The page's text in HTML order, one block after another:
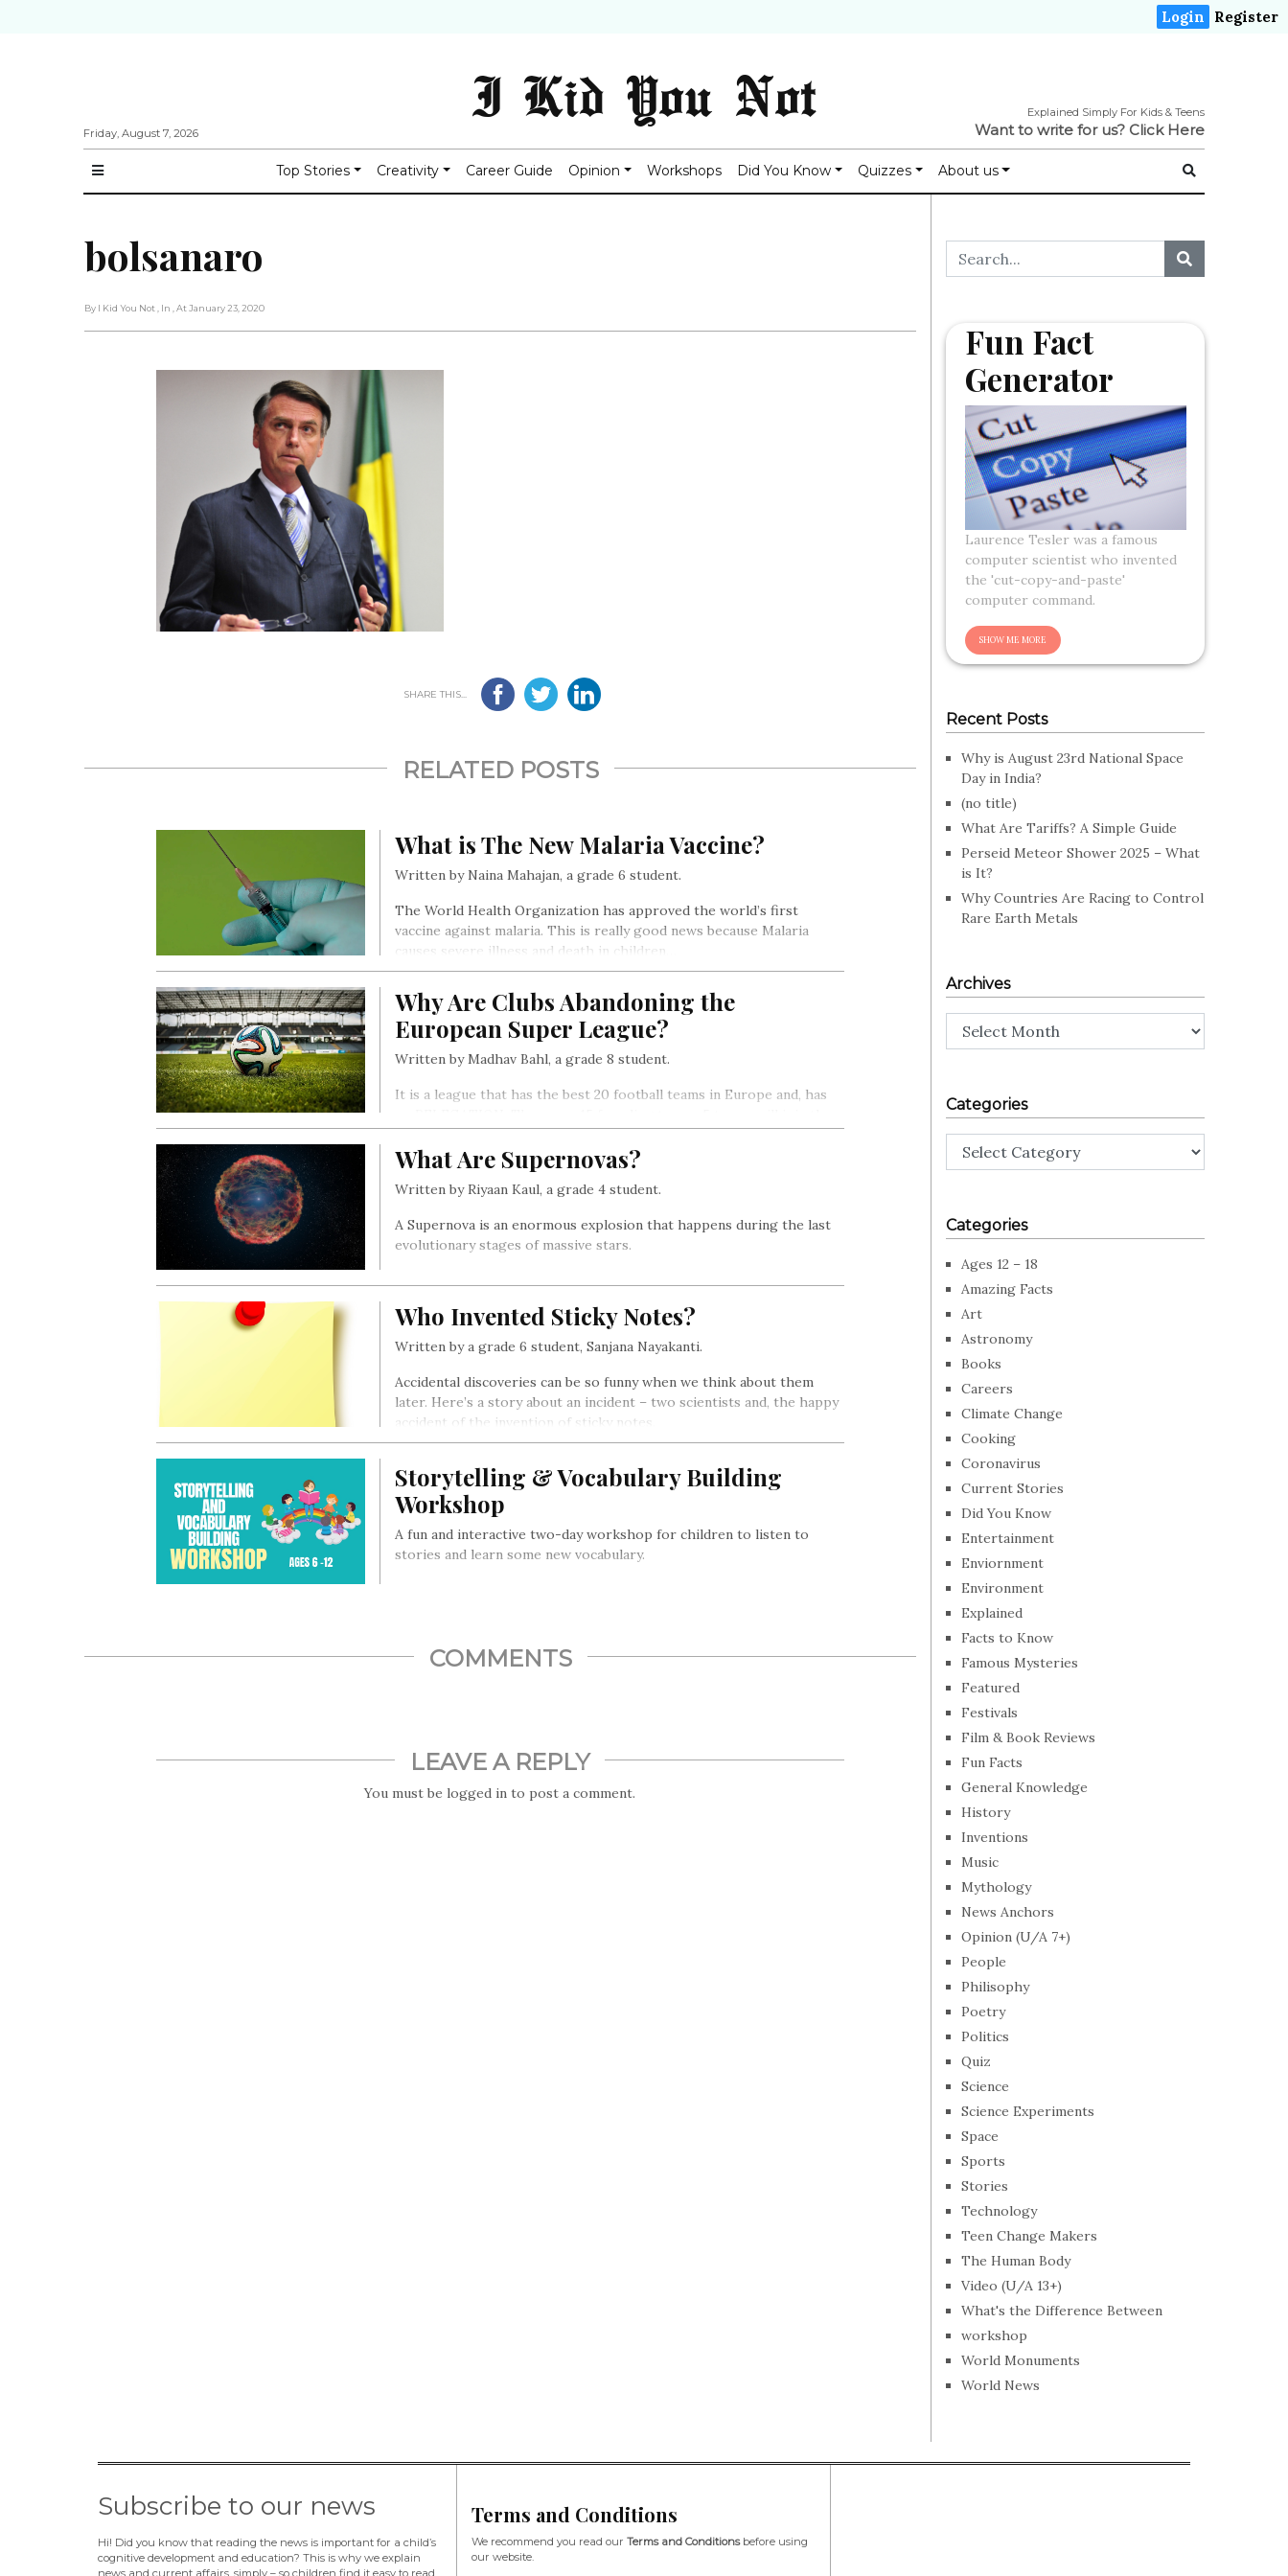
Login Register
Friday, August 7, 2026
I Kid You Not Explained Simply For Kids & Teens
Want to write for us? Click Here
Top Stories Creativity Career Guide Opinion Workshops Did You Know Quizzes About us
bolsanaro
By I Kid You Not , In , At January 23, 2020
SHARE THIS...
RELATED POSTS
What is The New Malaria Vaccine?
Written by Naina Mahajan, a grade 6 student.
The World Health Organization has approved the world’s first
vaccine against malaria. This is really good news because Malaria
causes severe illness and death in children…
Why Are Clubs Abandoning the
European Super League?
Written by Madhav Bahl, a grade 8 student.
It is a league that has the best 20 football teams in Europe and, has
League on merit from the previous year’s competitions.
What Are Supernovas?
Written by Riyaan Kaul, a grade 4 student.
A Supernova is an enormous explosion that happens during the last
evolutionary stages of massive stars.
Who Invented Sticky Notes?
Written by a grade 6 student, Sanjana Nayakanti.
Accidental discoveries can be so funny when we think about them
later. Here’s a story about an incident – two scientists and, the happy
accident of the invention of sticky notes.
Storytelling & Vocabulary Building
Workshop
A fun and interactive two-day workshop for children to listen to
stories and learn some new vocabulary.
COMMENTS
LEAVE A REPLY
You must belogged in to post a comment.
Fun Fact
Generator
Laurence Tesler was a famous
computer scientist who invented
the 'cut-copy-and-paste'
computer command.
Recent Posts
Why is August 23rd National Space
Day in India?
(no title)
What Are Tariffs? A Simple Guide
Perseid Meteor Shower 2025 – What
is It?
Why Countries Are Racing to Control
Rare Earth Metals
Archives
Archives
Categories
Categories
Categories
Ages 12 – 18
Amazing Facts
Art
Astronomy
Books
Careers
Climate Change
Cooking
Coronavirus
Current Stories
Did You Know
Entertainment
Enviornment
Environment
Explained
Facts to Know
Famous Mysteries
Featured
Festivals
Film & Book Reviews
Fun Facts
General Knowledge
History
Inventions
Music
Mythology
News Anchors
Opinion (U/A 7+)
People
Philisophy
Poetry
Politics
Quiz
Science
Science Experiments
Space
Sports
Stories
Technology
Teen Change Makers
The Human Body
Video (U/A 13+)
What's the Difference Between
workshop
World Monuments
World News
Subscribe to our news
Hi! Did you know that reading the news is important for a child’s
cognitive development and education? This is why we explain
news and current affairs, simply – so children find it easy to read,
Terms and Conditions
We recommend you read our Terms and Conditionsbefore using
our website.